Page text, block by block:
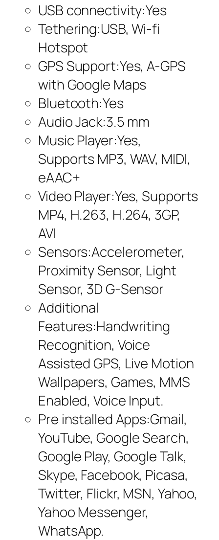
USB connectivity:Yes
Tethering:USB, Wi-fi
Hotspot
GPS Support:Yes, A-GPS
with Google Maps
Bluetooth:Yes
Audio Jack:3.5 mm
Music Player:Yes,
Supports MP3, WAV, MIDI,
eAAC+
Video Player:Yes, Supports
MP4, H.263, H.264, 3GP,
AVI
Sensors:Accelerometer,
Proximity Sensor, Light
Sensor, 3D G-Sensor
Additional
Features:Handwriting
Recognition, Voice
Assisted GPS, Live Motion
Wallpapers, Games, MMS
Enabled, Voice Input.
Pre installed Apps:Gmail,
YouTube, Google Search,
Google Play, Google Talk,
Skype, Facebook, Picasa,
Twitter, Flickr, MSN, Yahoo,
Yahoo Messenger,
WhatsApp.